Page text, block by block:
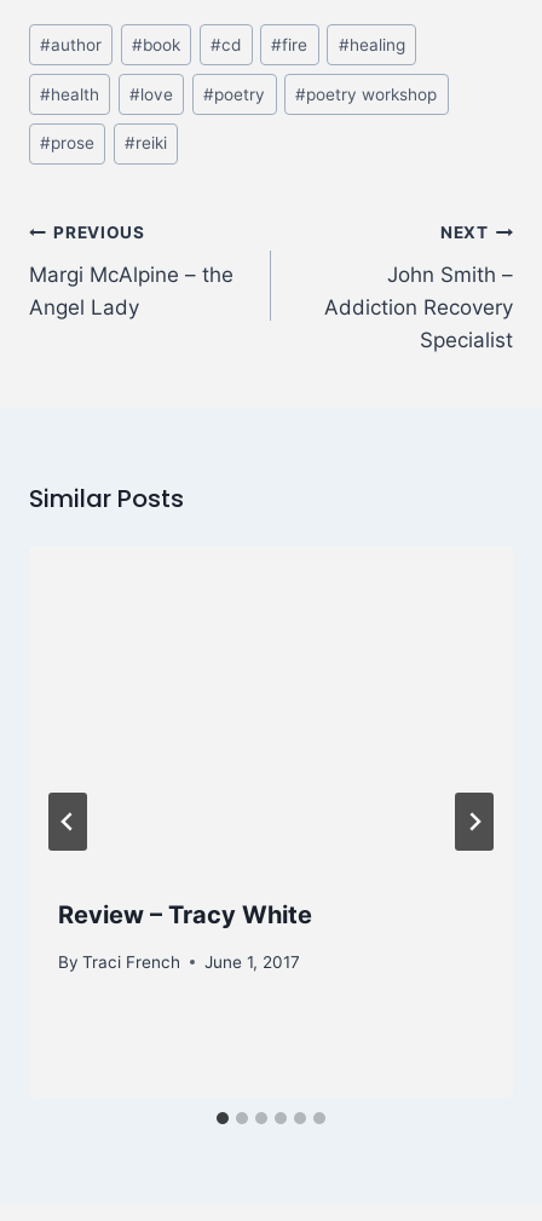
#author #book #cd #fire #healing
#health #love #poetry #poetry workshop
#prose #reiki
PREVIOUS
Margi McAlpine – the
Angel Lady
NEXT
John Smith –
Addiction Recovery
Specialist
Similar Posts
Review – Tracy White
By Traci French June 1, 2017